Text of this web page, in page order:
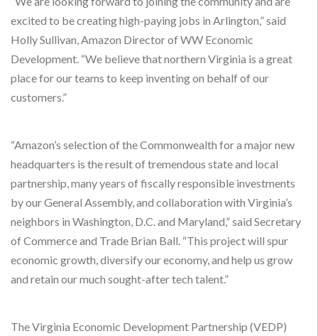
excited to be creating high-paying jobs in Arlington,” said
Holly Sullivan, Amazon Director of WW Economic
Development. “We believe that northern Virginia is a great
place for our teams to keep inventing on behalf of our
customers.”
“Amazon’s selection of the Commonwealth for a major new
headquarters is the result of tremendous state and local
partnership, many years of fiscally responsible investments
by our General Assembly, and collaboration with Virginia’s
neighbors in Washington, D.C. and Maryland,” said Secretary
of Commerce and Trade Brian Ball. “This project will spur
economic growth, diversify our economy, and help us grow
and retain our much sought-after tech talent.”
The Virginia Economic Development Partnership (VEDP)